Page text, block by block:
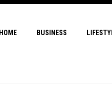
HOME BUSINESS